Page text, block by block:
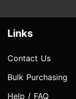
Links
Contact Us
Bulk Purchasing
Help / FAQ